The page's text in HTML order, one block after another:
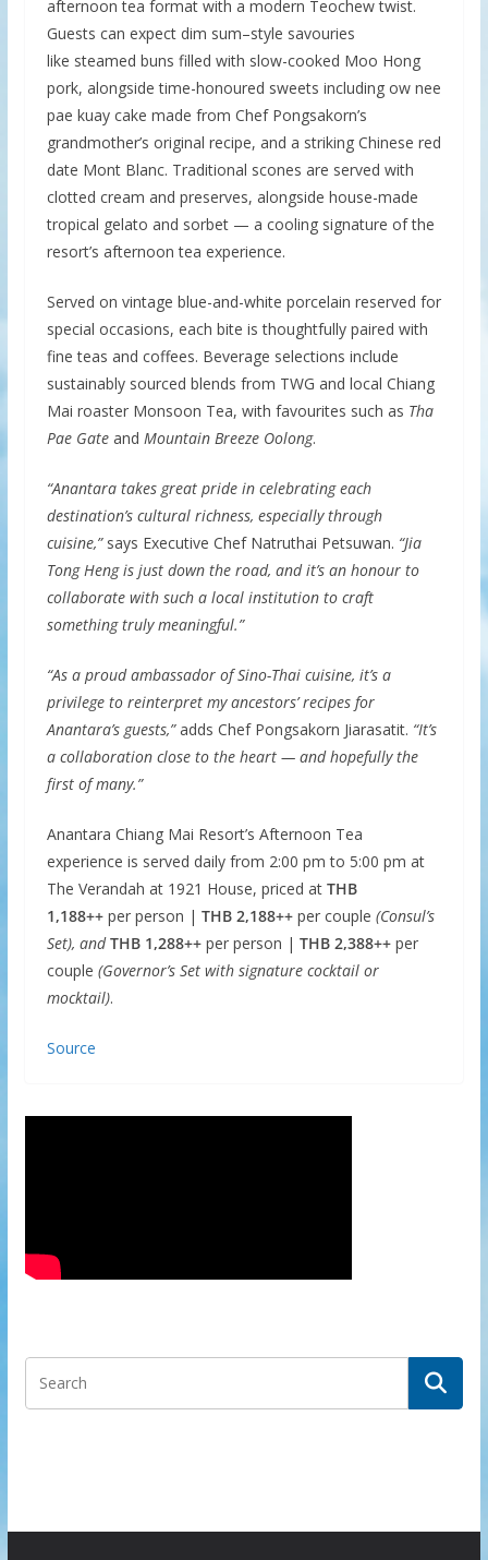
afternoon tea format with a modern Teochew twist.
Guests can expect dim sum–style savouries
like steamed buns filled with slow-cooked Moo Hong
pork, alongside time-honoured sweets including ow nee
pae kuay cake made from Chef Pongsakorn’s
grandmother’s original recipe, and a striking Chinese red
date Mont Blanc. Traditional scones are served with
clotted cream and preserves, alongside house-made
tropical gelato and sorbet — a cooling signature of the
resort’s afternoon tea experience.
Served on vintage blue-and-white porcelain reserved for
special occasions, each bite is thoughtfully paired with
fine teas and coffees. Beverage selections include
sustainably sourced blends from TWG and local Chiang
Mai roaster Monsoon Tea, with favourites such as Tha
Pae Gateand Mountain Breeze Oolong.
“Anantara takes great pride in celebrating each
destination’s cultural richness, especially through
cuisine,”says Executive Chef Natruthai Petsuwan. “Jia
Tong Heng is just down the road, and it’s an honour to
collaborate with such a local institution to craft
something truly meaningful.”
“As a proud ambassador of Sino-Thai cuisine, it’s a
privilege to reinterpret my ancestors’ recipes for
Anantara’s guests,”adds Chef Pongsakorn Jiarasatit. “It’s
a collaboration close to the heart — and hopefully the
first of many.”
Anantara Chiang Mai Resort’s Afternoon Tea
experience is served daily from 2:00 pm to 5:00 pm at
The Verandah at 1921 House, priced at THB
1,188++per person | THB 2,188++per couple (Consul’s
Set), andTHB 1,288++per person | THB 2,388++per
couple (Governor’s Set with signature cocktail or
mocktail).
Source